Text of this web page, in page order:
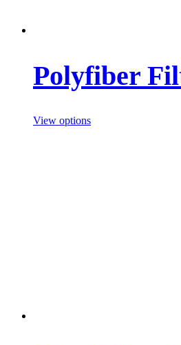
Polyfiber
View options